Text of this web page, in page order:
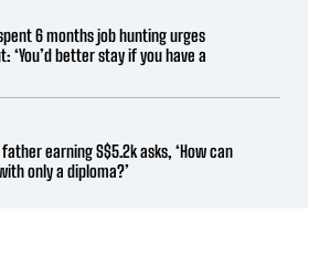
6 months job hunting urges
‘You’d better stay if you have a
earning S$5.2k asks, ‘How can
only a diploma?’